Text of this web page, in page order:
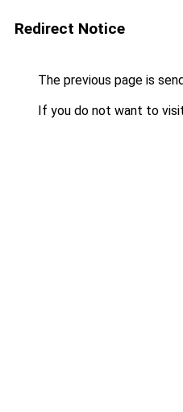
Redirect Notice
The previous page is
If you do not want to